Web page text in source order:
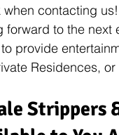
contacting
forward to the
provide
Residences,
Strippers